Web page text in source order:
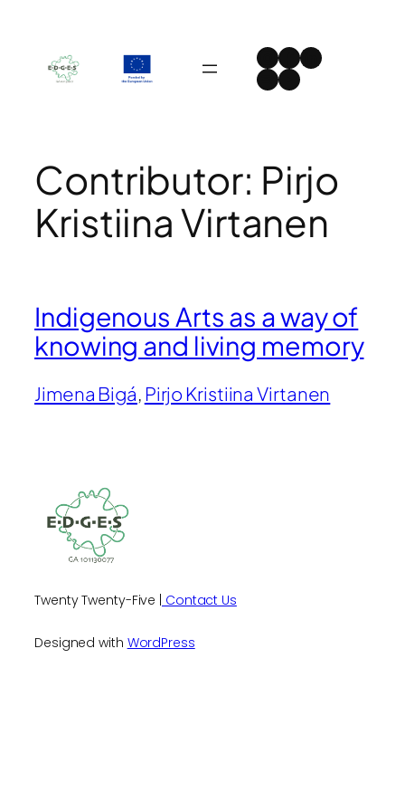
content
Instagram
Facebook
LinkedIn
Spotify
YouTube
Contributor: Pirjo
Kristiina Virtanen
Indigenous Arts as a way of
knowing and living memory
Jimena Bigá, Pirjo Kristiina Virtanen
Twenty Twenty-Five | Contact Us
Designed with WordPress